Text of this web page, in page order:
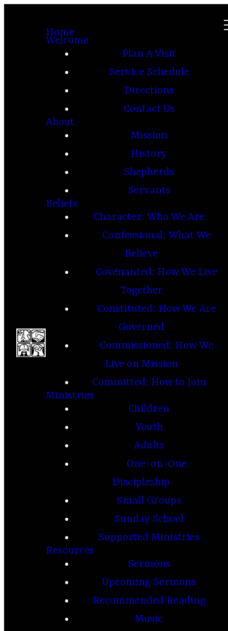
Home
Welcome
Plan A Visit
Service Schedule
Directions
Contact Us
About
Mission
History
Shepherds
Servants
Beliefs
Character: Who We Are
Confessional: What We
Believe
Covenanted: How We Live
Together
Constituted: How We Are
Governed
Commissioned: How We
Live on Mission
Committed: How to Join
Ministries
Children
Youth
Adults
One-on-One
Discipleship
Small Groups
Sunday School
Supported Ministries
Resources
Sermons
Upcoming Sermons
Recommended Reading
Music